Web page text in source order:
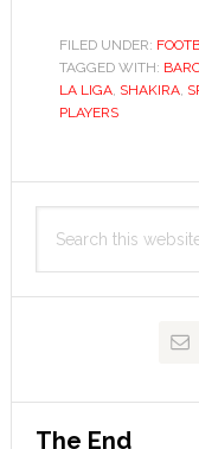
FILED UNDER:
TAGGED WITH:
LA LIGA, SHAKIRA,
PLAYERS
Primary
Sidebar
this
The End